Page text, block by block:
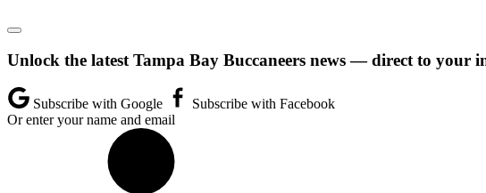
Unlock the latest Tampa Bay Buccaneers news — direct to your
Subscribe with Google
Subscribe with Facebook
Or enter your name and email